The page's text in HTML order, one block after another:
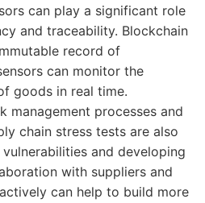
can play a significant role
and traceability. Blockchain
record of
can monitor the
goods in real time.
management processes and
chain stress tests are also
and developing
with suppliers and
can help to build more